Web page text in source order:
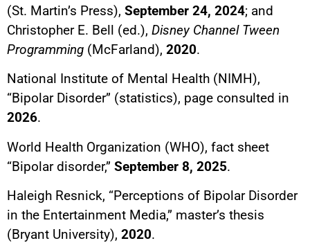
(St. Martin’s Press), September 24, 2024; and
Christopher E. Bell (ed.), Disney Channel Tween
Programming (McFarland), 2020.
National Institute of Mental Health (NIMH),
“Bipolar Disorder” (statistics), page consulted in
2026.
World Health Organization (WHO), fact sheet
“Bipolar disorder,” September 8, 2025.
Haleigh Resnick, “Perceptions of Bipolar Disorder
in the Entertainment Media,” master’s thesis
(Bryant University), 2020.